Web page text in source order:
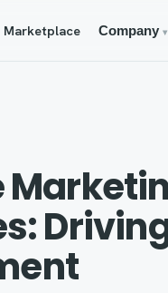
Marketplace Company ▾